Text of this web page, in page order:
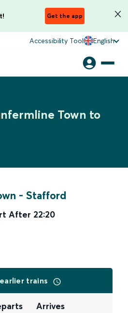
Get the app
Accessibility Tool English
Town to
- Stafford
After 22:20
trains
Arrives